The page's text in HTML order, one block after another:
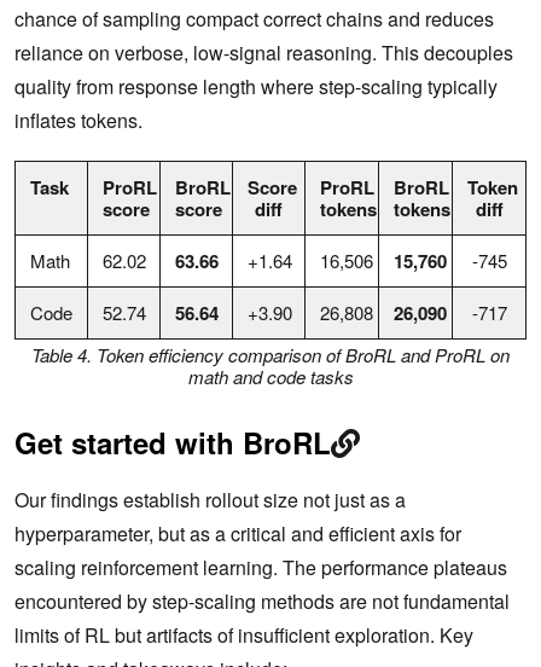
chance of sampling compact correct chains and reduces
reliance on verbose, low-signal reasoning. This decouples
quality from response length where step-scaling typically
inflates tokens.
Task
ProRL
score
BroRL
score
Score
diff
ProRL
tokens
BroRL
tokens
Token
diff
Math 62.02 63.66 +1.64 16,506 15,760 -745
Code 52.74 56.64 +3.90 26,808 26,090
-717
Table 4. Token efficiency comparison of BroRL and ProRL on
math and code tasks
Get started with BroRL
Our findings establish rollout size not just as a
hyperparameter, but as a critical and efficient axis for
scaling reinforcement learning. The performance plateaus
encountered by step-scaling methods are not fundamental
limits of RL but artifacts of insufficient exploration. Key